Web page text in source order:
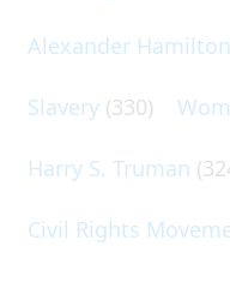
Alexander Hamilton
Slavery (330)
Harry S. Truman
Civil Rights